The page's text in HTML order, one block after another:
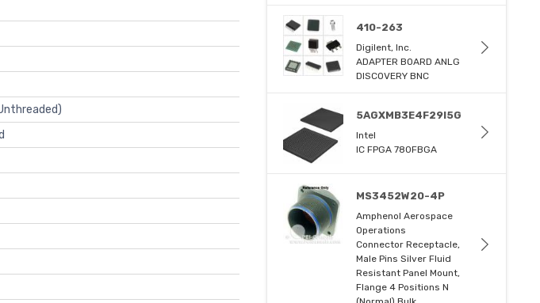
410-263
Digilent, Inc.
ADAPTER BOARD ANLG
DISCOVERY BNC
5AGXMB3E4F29I5G
Intel
IC FPGA 780FBGA
MS3452W20-4P
Amphenol Aerospace
Operations
Connector Receptacle,
Male Pins Silver Fluid
Resistant Panel Mount,
Flange 4 Positions N